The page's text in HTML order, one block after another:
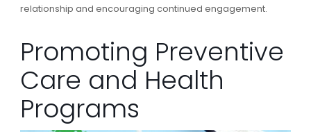
relationship and encouraging continued engagement.
Promoting Preventive
Care and Health
Programs